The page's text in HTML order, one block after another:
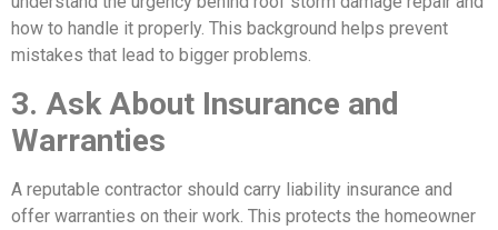
how to handle it properly. This background helps prevent
mistakes that lead to bigger problems.
3. Ask About Insurance and
Warranties
A reputable contractor should carry liability insurance and
offer warranties on their work. This protects the homeowner